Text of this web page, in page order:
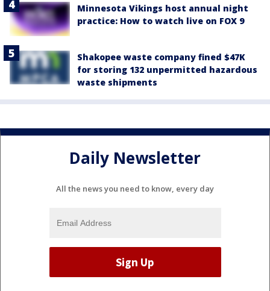
Minnesota Vikings host annual night
practice: How to watch live on FOX 9
Shakopee waste company fined $47K
for storing 132 unpermitted hazardous
waste shipments
Daily Newsletter
All the news you need to know, every day